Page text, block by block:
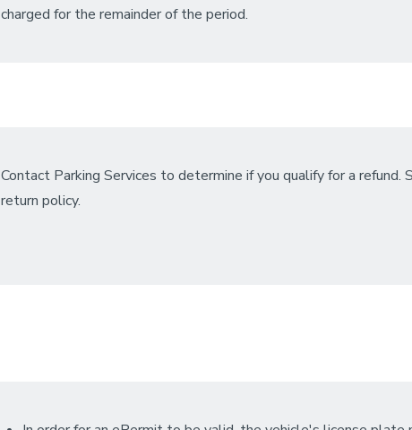
charged for the remainder of the period.
Contact Parking Services to determine if you qualify for a refund.
return policy.